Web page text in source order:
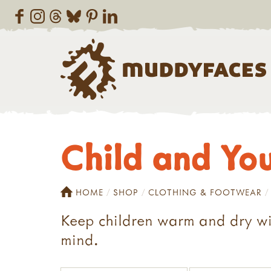
Child and
HOME SHOP CLOTHING & FOOTWEAR
Keep children warm and dry
mind.